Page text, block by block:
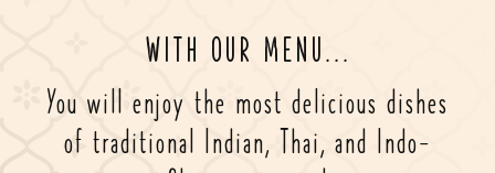
WITH OUR MENU...
You will enjoy the most delicious dishes
of traditional Indian, Thai, and Indo-